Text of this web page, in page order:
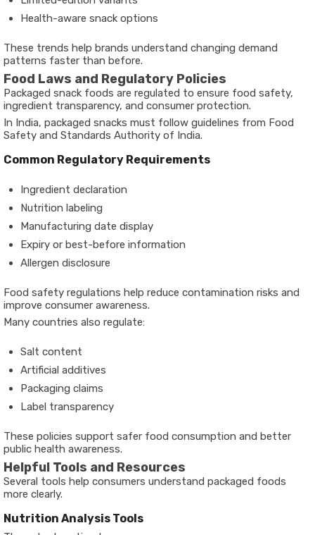
Health-aware snack options
These trends help brands understand changing demand
patterns faster than before.
Food Laws and Regulatory Policies
Packaged snack foods are regulated to ensure food safety,
ingredient transparency, and consumer protection.
In India, packaged snacks must follow guidelines from Food
Safety and Standards Authority of India.
Common Regulatory Requirements
Ingredient declaration
Nutrition labeling
Manufacturing date display
Expiry or best-before information
Allergen disclosure
Food safety regulations help reduce contamination risks and
improve consumer awareness.
Many countries also regulate:
Salt content
Artificial additives
Packaging claims
Label transparency
These policies support safer food consumption and better
public health awareness.
Helpful Tools and Resources
Several tools help consumers understand packaged foods
more clearly.
Nutrition Analysis Tools